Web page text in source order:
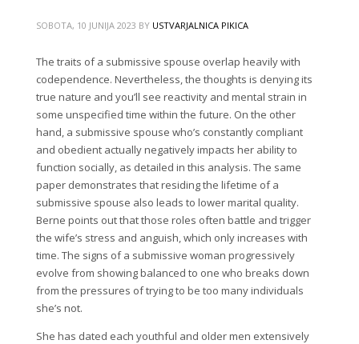
SOBOTA, 10 JUNIJA 2023 BY USTVARJALNICA PIKICA
The traits of a submissive spouse overlap heavily with
codependence. Nevertheless, the thoughts is denying its
true nature and you’ll see reactivity and mental strain in
some unspecified time within the future. On the other
hand, a submissive spouse who’s constantly compliant
and obedient actually negatively impacts her ability to
function socially, as detailed in this analysis. The same
paper demonstrates that residing the lifetime of a
submissive spouse also leads to lower marital quality.
Berne points out that those roles often battle and trigger
the wife’s stress and anguish, which only increases with
time. The signs of a submissive woman progressively
evolve from showing balanced to one who breaks down
from the pressures of trying to be too many individuals
she’s not.
She has dated each youthful and older men extensively